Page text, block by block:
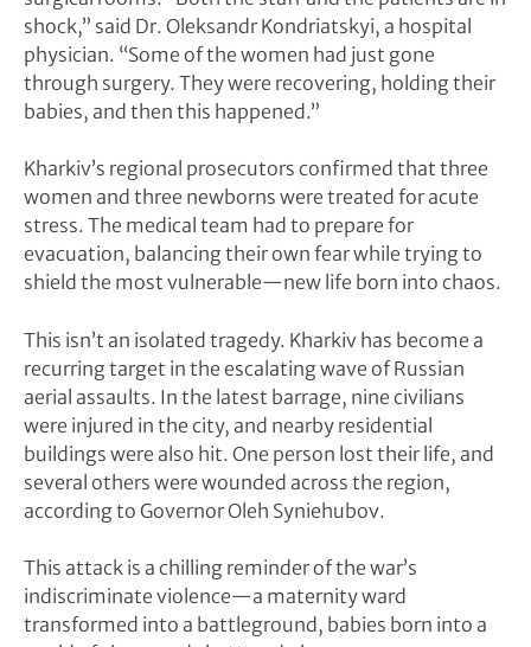
shock,” said Dr. Oleksandr Kondriatskyi, a hospital
physician. “Some of the women had just gone
through surgery. They were recovering, holding their
babies, and then this happened.”
Kharkiv’s regional prosecutors confirmed that three
women and three newborns were treated for acute
stress. The medical team had to prepare for
evacuation, balancing their own fear while trying to
shield the most vulnerable—new life born into chaos.
This isn’t an isolated tragedy. Kharkiv has become a
recurring target in the escalating wave of Russian
aerial assaults. In the latest barrage, nine civilians
were injured in the city, and nearby residential
buildings were also hit. One person lost their life, and
several others were wounded across the region,
according to Governor Oleh Syniehubov.
This attack is a chilling reminder of the war’s
indiscriminate violence—a maternity ward
transformed into a battleground, babies born into a